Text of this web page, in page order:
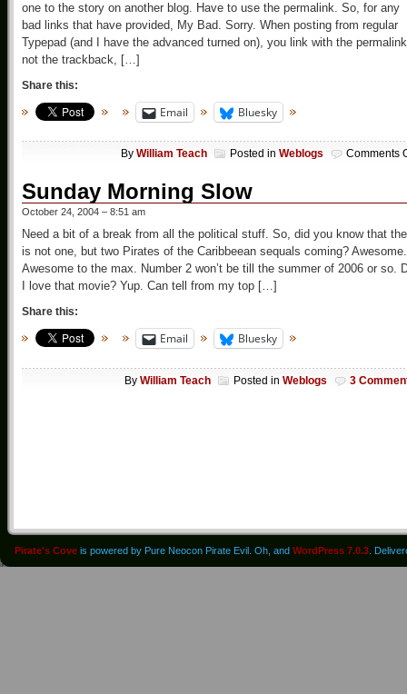
one to the story on another blog. Have to use the permalink. So, for any
bad links that have provided, My Bad. Sorry. When posting from regular
Typepad (and I have the advanced turned on), you link with the
not the trackback, […]
Share this:
Email Bluesky
By William Teach Posted in Weblogs Comments
Sunday Morning Slow
October 24, 2004 – 8:51 am
Need a bit of a break from all the political stuff. So, did you know that
is not one, but two Pirates of the Caribbeean sequals coming? Awesome.
Awesome to the max. Number 2 won’t be till the summer of 2006 or so.
I love that movie? Yup. Can tell from my top […]
Share this:
Email Bluesky
By William Teach Posted in Weblogs 3
Pirate's Cove is powered by Pure Neocon Pirate Evil. Oh, and WordPress 7.0.3 .